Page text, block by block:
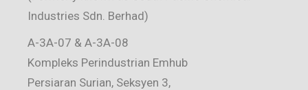
Industries Sdn. Berhad)
A-3A-07 & A-3A-08
Kompleks Perindustrian Emhub
Persiaran Surian, Seksyen 3,